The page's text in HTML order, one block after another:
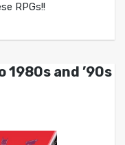
RPGs!!
1980s and ’90s